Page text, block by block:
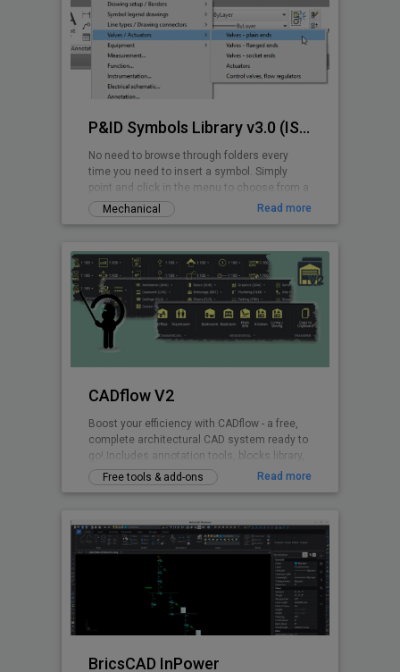
P&ID Symbols Library v3.0 (ISA 5.1-2009)
No need to browse through folders every
time you need to insert a symbol. Simply
point and click in the menu to choose from a
wide range of ANSI/ISA P&ID symbols.
Mechanical Read more
CADflow V2
Boost your efficiency with CADflow - a free,
complete architectural CAD system ready to
go! Includes annotation tools, blocks library,
layering system, title sheets, CTB files and
more - all accessible via the ribbon plugin.
Free tools & add-ons Read more
BricsCAD InPower